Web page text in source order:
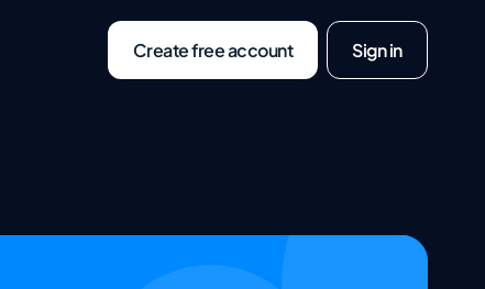
Create free account Sign in